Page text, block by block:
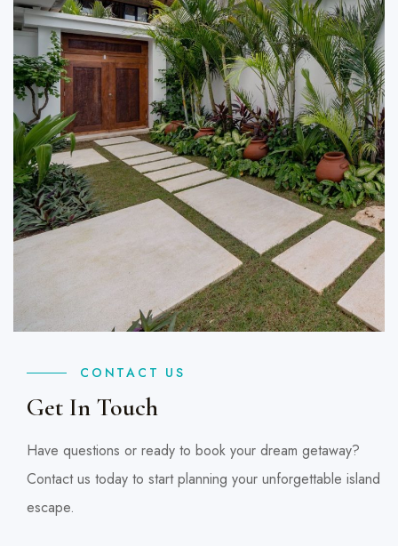
CONTACT US
Get In Touch
Have questions or ready to book your dream getaway?
Contact us today to start planning your unforgettable island
escape.